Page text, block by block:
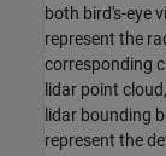
both bird's-eye
represent the
corresponding
lidar point
lidar bounding
represent the